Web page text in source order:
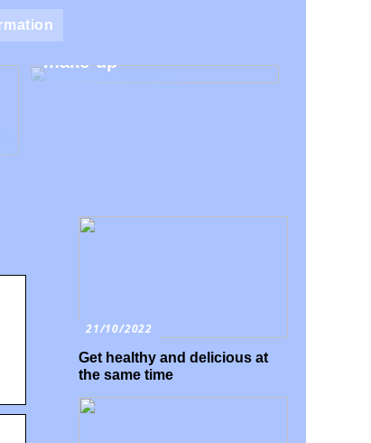
Natural make-up – Avoid
make-up
21/10/2022
Get healthy and delicious at
the same time